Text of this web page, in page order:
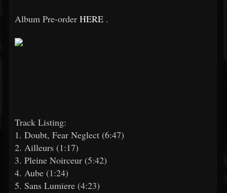
Album Pre-order HERE .
Track Listing:
1. Doubt, Fear Neglect (6:47)
2. Ailleurs (1:17)
3. Pleine Noirceur (5:42)
4. Aube (1:24)
5. Sans Lumiere (4:23)